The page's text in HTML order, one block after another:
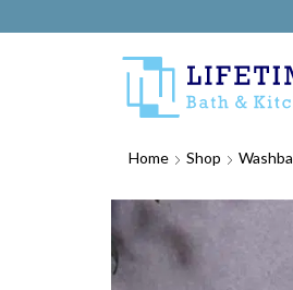
Home Shop